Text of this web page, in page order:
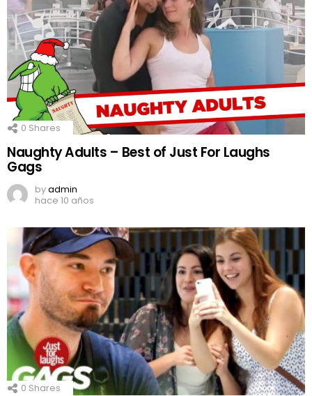
0 Shares
Naughty Adults – Best of Just For Laughs
Gags
byadmin
hace 10 años
0 Shares